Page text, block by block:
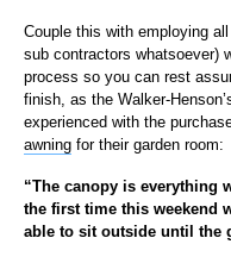
Couple this with employing
sub contractors whatsoever)
process so you can rest
finish, as the Walker-
experienced with the
awning for their garden room:
“The canopy is everything
the first time this weekend
able to sit outside until the